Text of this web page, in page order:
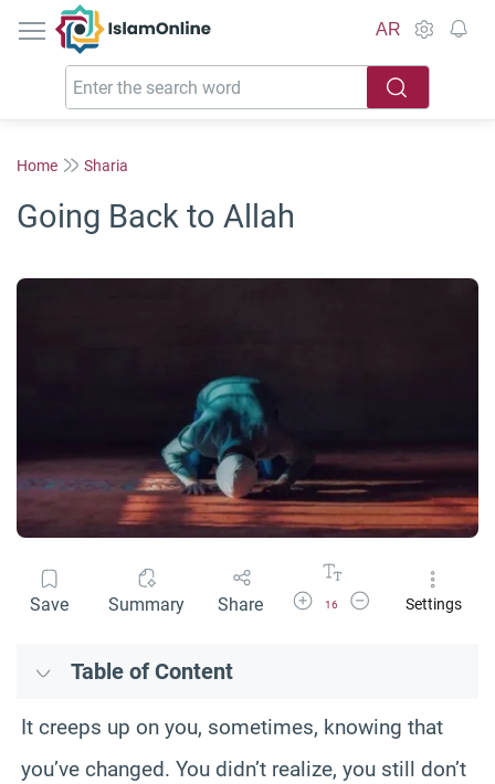
IslamOnline
AR
Home Sharia
Going Back to Allah
Save Summary Share Increase Font Size
16
Decrease Font Size
Settings
Table of Content
It creeps up on you, sometimes, knowing that
you’ve changed. You didn’t realize, you still don’t